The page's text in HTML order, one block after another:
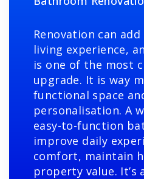
Renovation can
living experience,
is one of the most
upgrade. It is way
functional space
personalisation. A
easy-to-function
improve daily
comfort, maintain
property value. It’s